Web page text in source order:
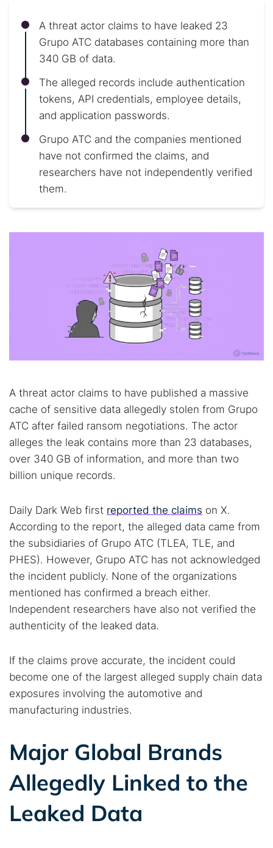
A threat actor claims to have leaked 23
Grupo ATC databases containing more than
340 GB of data.
The alleged records include authentication
tokens, API credentials, employee details,
and application passwords.
Grupo ATC and the companies mentioned
have not confirmed the claims, and
researchers have not independently verified
them.
A threat actor claims to have published a massive
cache of sensitive data allegedly stolen from Grupo
ATC after failed ransom negotiations. The actor
alleges the leak contains more than 23 databases,
over 340 GB of information, and more than two
billion unique records.
Daily Dark Web first reported the claims on X.
According to the report, the alleged data came from
the subsidiaries of Grupo ATC (TLEA, TLE, and
PHES). However, Grupo ATC has not acknowledged
the incident publicly. None of the organizations
mentioned has confirmed a breach either.
Independent researchers have also not verified the
authenticity of the leaked data.
If the claims prove accurate, the incident could
become one of the largest alleged supply chain data
exposures involving the automotive and
manufacturing industries.
Major Global Brands
Allegedly Linked to the
Leaked Data